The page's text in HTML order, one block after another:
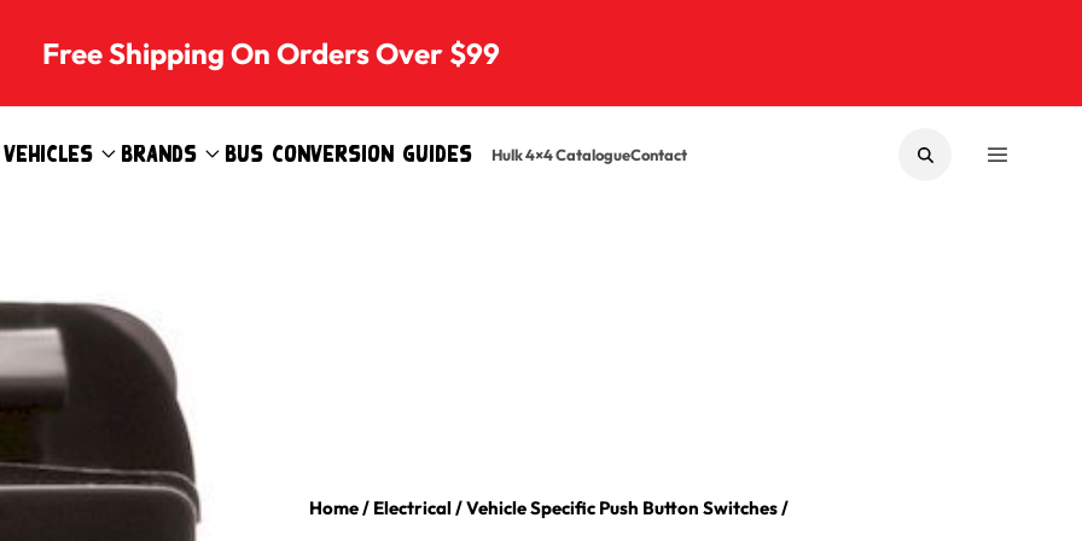
Free Shipping On Orders Over $99
Vehicles Brands Bus Conversion Guides Hulk 4×4 CatalogueContact SEARCHMENU
Home/ Electrical/Vehicle Specific Push Button Switches/